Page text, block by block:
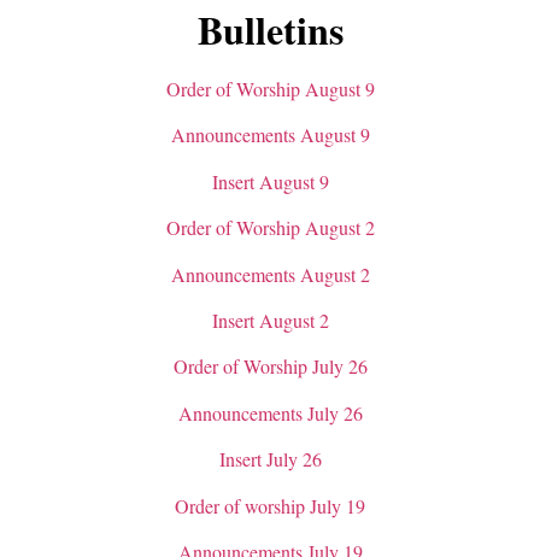
Bulletins
Order of Worship August 9
Announcements August 9
Insert August 9
Order of Worship August 2
Announcements August 2
Insert August 2
Order of Worship July 26
Announcements July 26
Insert July 26
Order of worship July 19
Announcements July 19